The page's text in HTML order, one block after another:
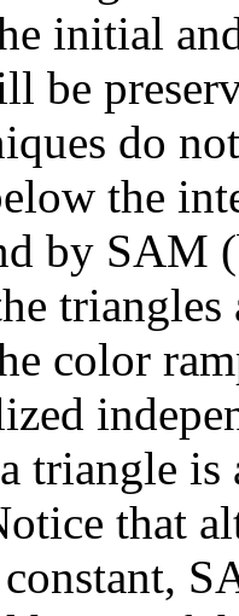
initial
be
do
the
by SAM
color
triangle
that